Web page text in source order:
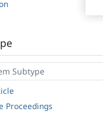
Proceedings